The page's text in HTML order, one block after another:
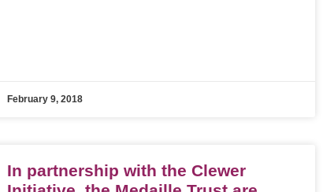
February 9, 2018
In partnership with the Clewer